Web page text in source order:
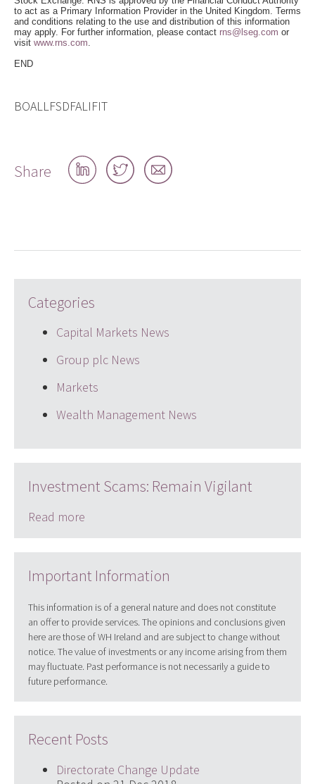
to act as a Primary Information Provider in the United Kingdom. Terms
and conditions relating to the use and distribution of this information
may apply. For further information, please contact rns@lseg.com or
visit www.rns.com
END
BOALLFSDFALIFIT
Share
Share
on
Share
on
Share
by
Categories
Capital Markets News
Group plc News
Markets
Wealth Management News
Investment Scams: Remain Vigilant
Read more
Important Information
This information is of a general nature and does not constitute
an offer to provide services. The opinions and conclusions given
here are those of WH Ireland and are subject to change without
notice. The value of investments or any income arising from them
may fluctuate. Past performance is not necessarily a guide to
future performance.
Recent Posts
Directorate Change Update